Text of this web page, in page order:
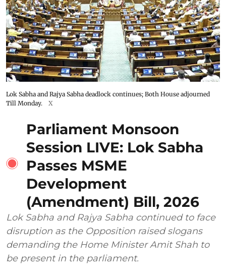
Lok Sabha and Rajya Sabha deadlock continues; Both House adjourned
Till Monday.
X
Parliament Monsoon
Session LIVE: Lok Sabha
Passes MSME
Development
(Amendment) Bill, 2026
Lok Sabha and Rajya Sabha continued to face
disruption as the Opposition raised slogans
demanding the Home Minister Amit Shah to
be present in the parliament.